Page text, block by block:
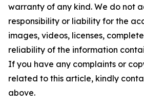
warranty of any kind. We do not
responsibility or liability for the
images, videos, licenses,
reliability of the information
If you have any complaints or
related to this article, kindly
above.